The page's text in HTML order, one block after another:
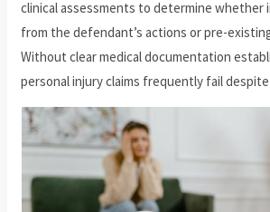
clinical assessments to determine whether
from the defendant’s actions or pre-
Without clear medical documentation
personal injury claims frequently fail